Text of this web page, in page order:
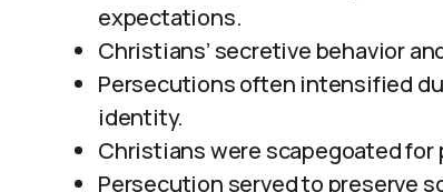
expectations.
Christians’ secretive behavior
Persecutions often intensified
identity.
Christians were scapegoated for
Persecution served to preserve